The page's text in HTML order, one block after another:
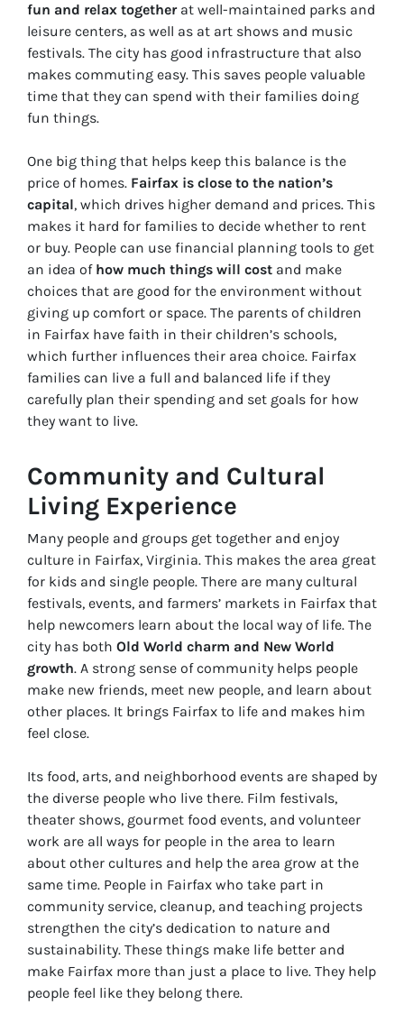
fun and relax togetherat well-maintained parks and
leisure centers, as well as at art shows and music
festivals. The city has good infrastructure that also
makes commuting easy. This saves people valuable
time that they can spend with their families doing
fun things.
One big thing that helps keep this balance is the
price of homes. Fairfax is close to the nation’s
capital, which drives higher demand and prices. This
makes it hard for families to decide whether to rent
or buy. People can use financial planning tools to get
an idea of how much things will cost and make
choices that are good for the environment without
giving up comfort or space. The parents of children
in Fairfax have faith in their children’s schools,
which further influences their area choice. Fairfax
families can live a full and balanced life if they
carefully plan their spending and set goals for how
they want to live.
Community and Cultural
Living Experience
Many people and groups get together and enjoy
culture in Fairfax, Virginia. This makes the area great
for kids and single people. There are many cultural
festivals, events, and farmers’ markets in Fairfax that
help newcomers learn about the local way of life. The
city has both Old World charm and New World
growth. A strong sense of community helps people
make new friends, meet new people, and learn about
other places. It brings Fairfax to life and makes him
feel close.
Its food, arts, and neighborhood events are shaped by
the diverse people who live there. Film festivals,
theater shows, gourmet food events, and volunteer
work are all ways for people in the area to learn
about other cultures and help the area grow at the
same time. People in Fairfax who take part in
community service, cleanup, and teaching projects
strengthen the city’s dedication to nature and
sustainability. These things make life better and
make Fairfax more than just a place to live. They help
people feel like they belong there.